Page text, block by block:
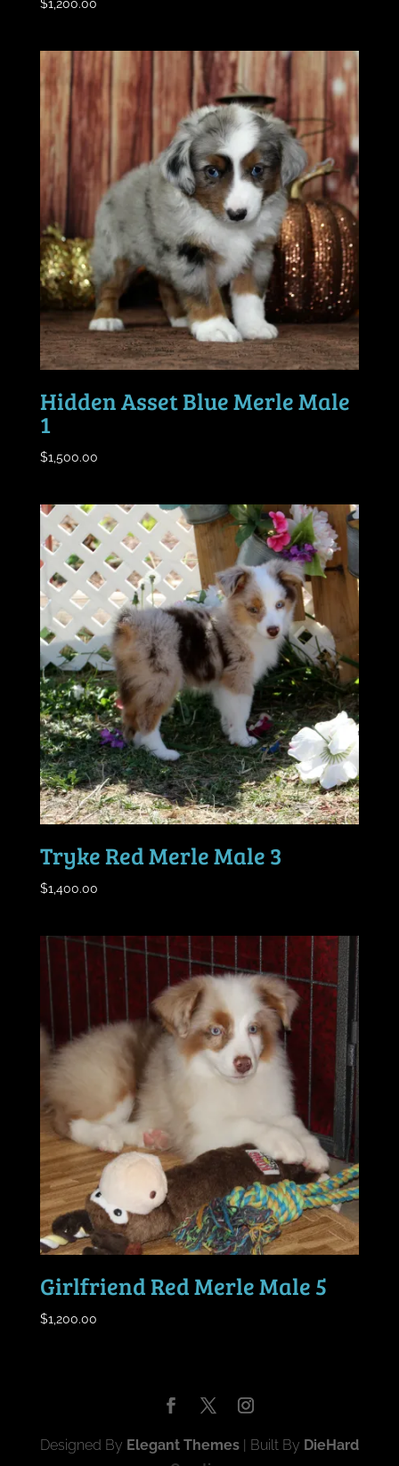
$1,200.00
Hidden Asset Blue Merle Male
1
$1,500.00
Tryke Red Merle Male 3
$1,400.00
Girlfriend Red Merle Male 5
$1,200.00
Designed By Elegant Themes| Built By DieHard